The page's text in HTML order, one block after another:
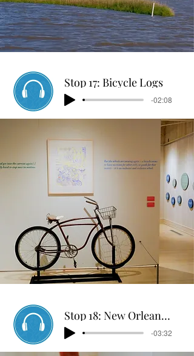
Stop 17: Bicycle Logs
-02:08
Stop 18: New Orleans Log
-03:32